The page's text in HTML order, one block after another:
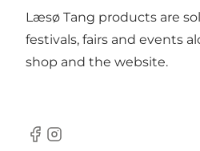
Læsø Tang products are
festivals, fairs and events
shop and the website.
Facebook
Instagram